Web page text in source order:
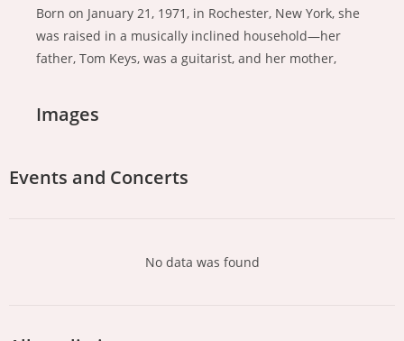
Born on January 21, 1971, in Rochester, New York, she
was raised in a musically inclined household—her
father, Tom Keys, was a guitarist, and her mother,
Images
Events and Concerts
No data was found